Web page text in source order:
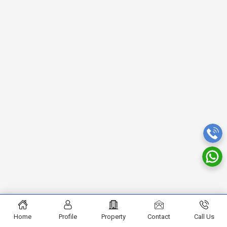
Home Profile Property Contact Call Us